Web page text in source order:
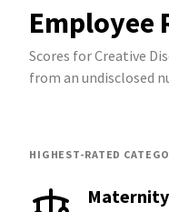
Employee
Scores for Creative
from an undisclosed
HIGHEST-RATED